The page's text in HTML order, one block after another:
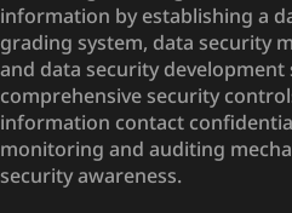
information by establishing a
grading system, data security
and data security
comprehensive security
information contact
monitoring and auditing
security awareness.